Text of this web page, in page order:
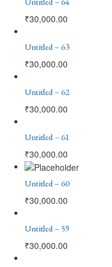
₹30,000.00
Untitled – 63
₹30,000.00
Untitled – 62
₹30,000.00
Untitled – 61
₹30,000.00
Untitled – 60
₹30,000.00
Untitled – 59
₹30,000.00